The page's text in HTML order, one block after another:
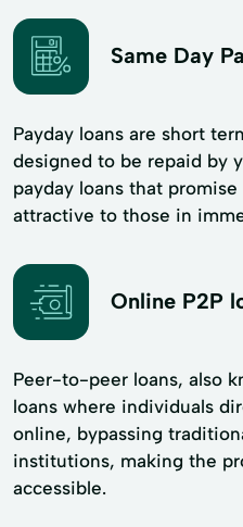
Same Day
Payday loans are short
designed to be repaid by
payday loans that
attractive to those in
Online P2P
Peer-to-peer loans, also
loans where individuals
online, bypassing
institutions, making the
accessible.